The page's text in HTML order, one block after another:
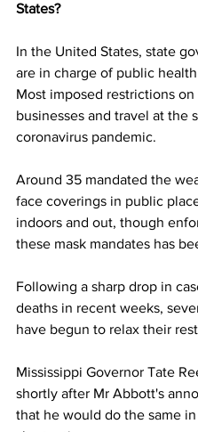
States?
In the United States, state
are in charge of public
Most imposed restrictions on
businesses and travel at the
coronavirus pandemic.
Around 35 mandated the
face coverings in public
indoors and out, though
these mask mandates has
Following a sharp drop in
deaths in recent weeks,
have begun to relax their
Mississippi Governor Tate
shortly after Mr Abbott's
that he would do the same